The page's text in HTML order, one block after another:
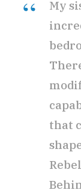
My
that